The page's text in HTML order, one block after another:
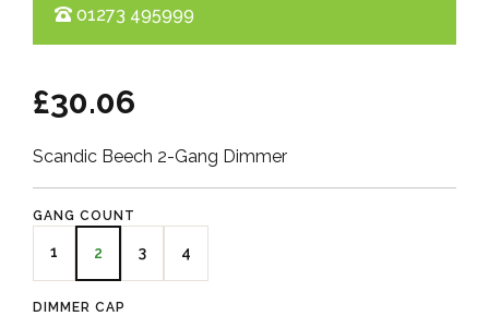
01273 495999
£30.06
Scandic Beech 2-Gang Dimmer
GANG COUNT
1 2 3 4
DIMMER CAP